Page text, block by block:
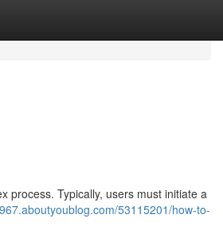
process. Typically, users must initiate a
53115201/how-to-